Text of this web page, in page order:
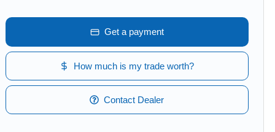
Get a payment
How much is my trade worth?
Contact Dealer